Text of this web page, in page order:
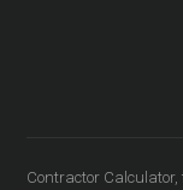
Contractor Calculator,